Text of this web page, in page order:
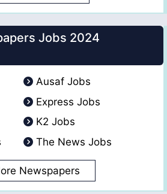
Jobs 2024
Ausaf Jobs
Express Jobs
K2 Jobs
The News Jobs
Newspapers